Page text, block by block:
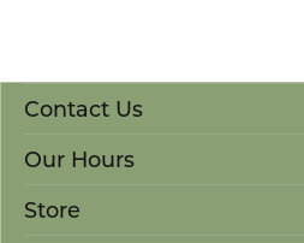
Contact Us
Our Hours
Store